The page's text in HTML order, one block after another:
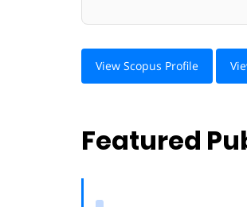
View Scopus Profile
Featured